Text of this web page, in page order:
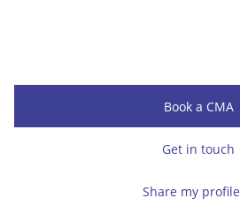
Book a CMA
Get in touch
Share my profile